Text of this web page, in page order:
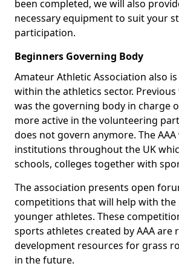
been completed, we will also
necessary equipment to suit your
participation.
Beginners Governing Body
Amateur Athletic Association also is
within the athletics sector. Previous
was the governing body in charge
more active in the volunteering
does not govern anymore. The
institutions throughout the UK
schools, colleges together with
The association presents open
competitions that will help with
younger athletes. These
sports athletes created by AAA are
development resources for grass
in the future.